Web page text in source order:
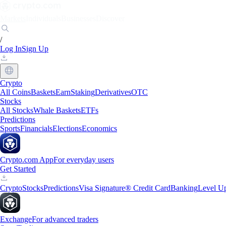
/
Log InSign Up
Crypto
All CoinsBasketsEarnStakingDerivativesOTC
Stocks
All StocksWhale BasketsETFs
Predictions
SportsFinancialsElectionsEconomics
Crypto.com AppFor everyday users
Get Started
CryptoStocksPredictionsVisa Signature® Credit CardBankingLevel
ExchangeFor advanced traders